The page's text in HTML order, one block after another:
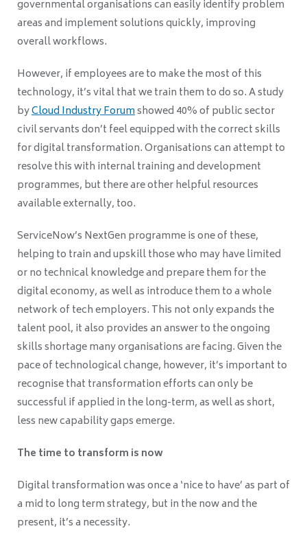
governmental organisations can easily identify problem
areas and implement solutions quickly, improving
overall workflows.
However, if employees are to make the most of this
technology, it’s vital that we train them to do so. A study
byCloud Industry Forumshowed 40% of public sector
civil servants don’t feel equipped with the correct skills
for digital transformation. Organisations can attempt to
resolve this with internal training and development
programmes, but there are other helpful resources
available externally, too.
ServiceNow’s NextGen programme is one of these,
helping to train and upskill those who may have limited
or no technical knowledge and prepare them for the
digital economy, as well as introduce them to a whole
network of tech employers. This not only expands the
talent pool, it also provides an answer to the ongoing
skills shortage many organisations are facing. Given the
pace of technological change, however, it’s important to
recognise that transformation efforts can only be
successful if applied in the long-term, as well as short,
less new capability gaps emerge.
The time to transform is now
Digital transformation was once a ‘nice to have’ as part of
a mid to long term strategy, but in the now and the
present, it’s a necessity.